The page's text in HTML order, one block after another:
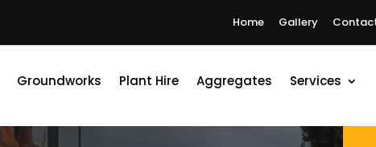
Home Gallery
Groundworks Plant Hire Aggregates Services